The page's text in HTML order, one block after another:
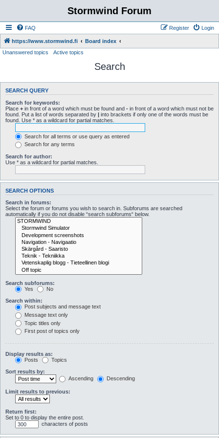
Stormwind Forum
FAQ Login
Register
https://www.stormwind.fi
Board index
Unanswered topics
Active topics
Search
SEARCH QUERY
Search for keywords:
Place + in front of a word which must be found and - in front of a word which must not be
found. Put a list of words separated by | into brackets if only one of the words must be
found. Use * as a wildcard for partial matches.
Search for all terms or use query as entered
Search for any terms
Search for author:
Use * as a wildcard for partial matches.
SEARCH OPTIONS
Search in forums:
Select the forum or forums you wish to search in. Subforums are searched
automatically if you do not disable “search subforums“ below.
Search subforums:
Yes
No
Search within:
Post subjects and message text
Message text only
Topic titles only
First post of topics only
Display results as:
Posts
Topics
Sort results by:
Ascending
Descending
Limit results to previous:
Return first:
Set to 0 to display the entire post.
characters of posts